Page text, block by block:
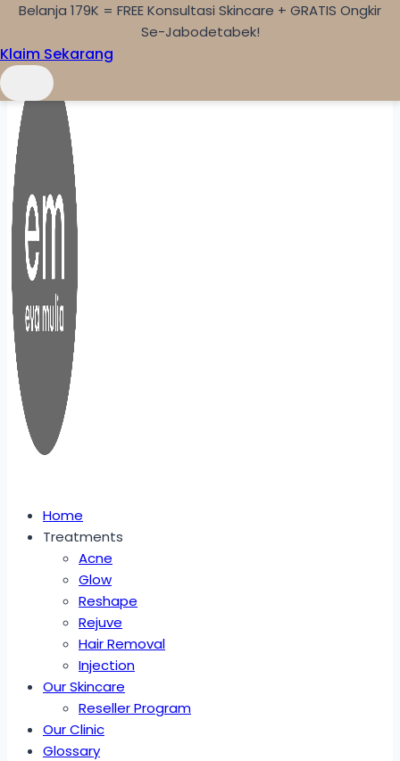
Skip to content
Home
Treatments
Acne
Glow
Reshape
Rejuve
Hair Removal
Injection
Our Skincare
Reseller Program
Our Clinic
Glossary
Belanja 179K = FREE Konsultasi Skincare + GRATIS Ongkir
Se-Jabodetabek!
Klaim Sekarang